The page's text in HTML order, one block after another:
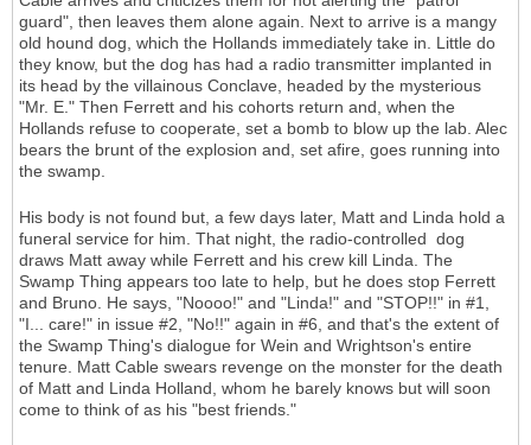
guard", then leaves them alone again. Next to arrive is a mangy
old hound dog, which the Hollands immediately take in. Little do
they know, but the dog has had a radio transmitter implanted in
its head by the villainous Conclave, headed by the mysterious
"Mr. E." Then Ferrett and his cohorts return and, when the
Hollands refuse to cooperate, set a bomb to blow up the lab. Alec
bears the brunt of the explosion and, set afire, goes running into
the swamp.
His body is not found but, a few days later, Matt and Linda hold a
funeral service for him. That night, the radio-controlled dog
draws Matt away while Ferrett and his crew kill Linda. The
Swamp Thing appears too late to help, but he does stop Ferrett
and Bruno. He says, "Noooo!" and "Linda!" and "STOP!!" in #1,
"I... care!" in issue #2, "No!!" again in #6, and that's the extent of
the Swamp Thing's dialogue for Wein and Wrightson's entire
tenure. Matt Cable swears revenge on the monster for the death
of Matt and Linda Holland, whom he barely knows but will soon
come to think of as his "best friends."